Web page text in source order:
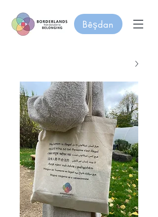
Bêşdan